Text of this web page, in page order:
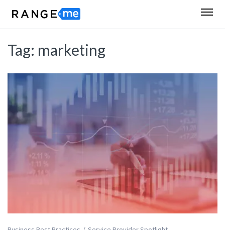
Tag: marketing